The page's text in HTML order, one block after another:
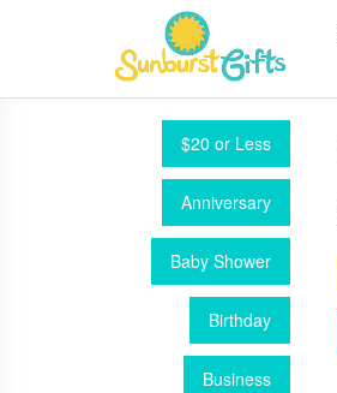
$20 or Less
Anniversary
Baby Shower
Birthday
Business